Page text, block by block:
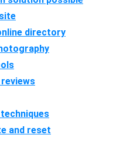
directory
and reset